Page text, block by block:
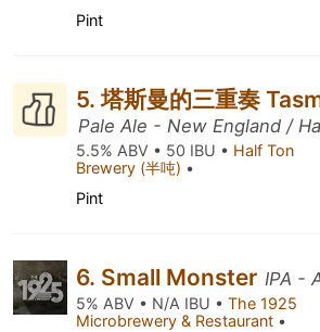
Pint
5. 塔斯曼的三重奏
Pale Ale - New England /
5.5% ABV • 50 IBU • Half Ton
Brewery (半吨) •
Pint
6. Small Monster IPA -
5% ABV • N/A IBU • The 1925
Microbrewery & Restaurant •